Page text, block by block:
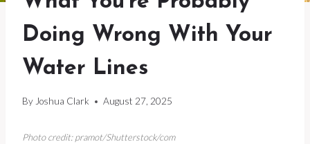
Doing Wrong With Your
Water Lines
By Joshua Clark August 27, 2025
Photo credit: pramot/Shutterstock/com